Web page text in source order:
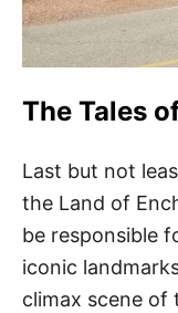
The Tales
Last but not
the Land of
be responsible
iconic
climax scene of